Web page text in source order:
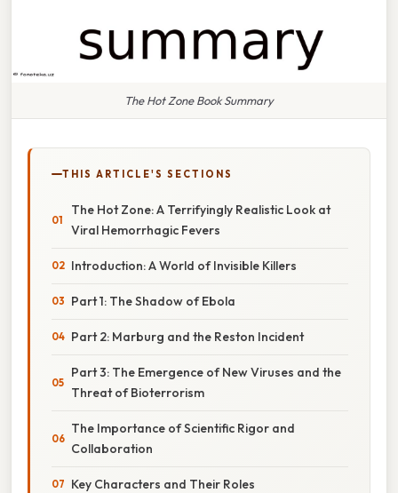
The Hot Zone Book Summary
THIS ARTICLE'S SECTIONS
The Hot Zone: A Terrifyingly Realistic Look at
Viral Hemorrhagic Fevers
Introduction: A World of Invisible Killers
Part 1: The Shadow of Ebola
Part 2: Marburg and the Reston Incident
Part 3: The Emergence of New Viruses and the
Threat of Bioterrorism
The Importance of Scientific Rigor and
Collaboration
Key Characters and Their Roles